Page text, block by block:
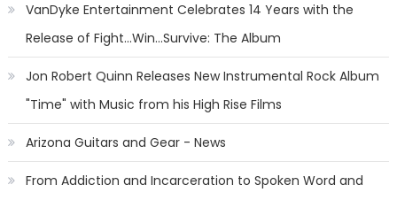
VanDyke Entertainment Celebrates 14 Years with the
Release of Fight...Win...Survive: The Album
Jon Robert Quinn Releases New Instrumental Rock Album
"Time" with Music from his High Rise Films
Arizona Guitars and Gear - News
From Addiction and Incarceration to Spoken Word and